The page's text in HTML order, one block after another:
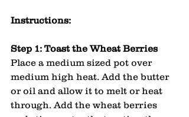
Instructions:
Step 1: Toast the Wheat Berries
Place a medium sized pot over
medium high heat. Add the butter
or oil and allow it to melt or heat
through. Add the wheat berries